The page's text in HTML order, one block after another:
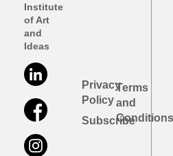
Institute
of Art
and
Ideas
Privacy
Policy
Subscribe
Terms
and
Conditions